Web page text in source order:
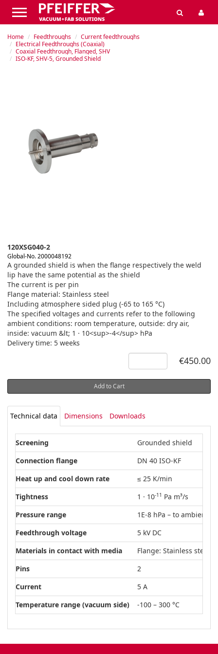
Home Feedthroughs
Current feedthroughs
Electrical Feedthroughs (Coaxial)
Coaxial Feedthrough, Flanged, SHV
ISO-KF, SHV-5, Grounded Shield
120XSG040-2
Global-No. 2000048192
A grounded shield is when the flange respectively the weld
lip have the same potential as the shield
The current is per pin
Flange material: Stainless steel
Including atmosphere sided plug (-65 to 165 °C)
The specified voltages and currents refer to the following
ambient conditions: room temperature, outside: dry air,
inside: vacuum &lt; 1 · 10<sup>-4</sup> hPa
Delivery time: 5 weeks
€450.00
Add to Cart
Technical data Dimensions Downloads
Screening
Grounded shield
Connection flange
DN 40 ISO-KF
Heat up and cool down rate
≤ 25 K/min
Tightness
1 · 10-11 Pa m³/s
Pressure range
1E-8 hPa – to ambient
Feedthrough voltage
5 kV DC
Materials in contact with media
Flange: Stainless steel
Pins
2
Current
5 A
Temperature range (vacuum side)
-100 – 300 °C